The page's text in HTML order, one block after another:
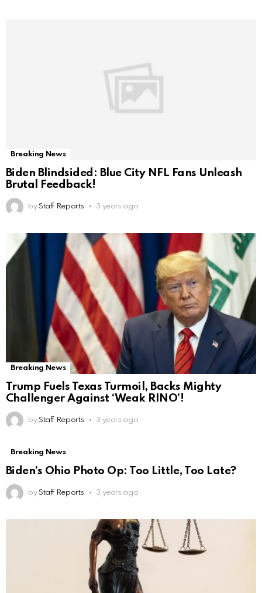
Breaking News
Biden Blindsided: Blue City NFL Fans Unleash
Brutal Feedback!
by Staff Reports 3 years ago
Breaking News
Trump Fuels Texas Turmoil, Backs Mighty
Challenger Against ‘Weak RINO’!
by Staff Reports 3 years ago
Breaking News
Biden’s Ohio Photo Op: Too Little, Too Late?
by Staff Reports 3 years ago